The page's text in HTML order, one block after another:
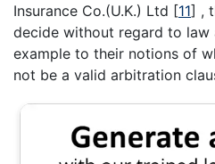
Insurance Co.(U.K.) Ltd [11] ,
decide without regard to
example to their notions of
not be a valid arbitration